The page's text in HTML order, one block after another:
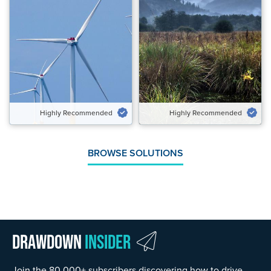
Highly Recommended
Highly Recommended
Potential Emissions Avoided
Gt CO₂‑eq/yr
1.90 to 3.04
Speed of Action
VIEW SOLUTION Highly Recommended
Highly Recommended
Potential Emissions Avoided &
Carbon Removed Gt CO₂‑eq/yr
0.08 to 0.11
Speed of Action
Emergency Brake
VIEW SOLUTION
BROWSE SOLUTIONS
DrawdownInsider